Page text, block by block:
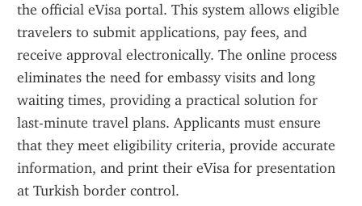
the official eVisa portal. This system allows eligible
travelers to submit applications, pay fees, and
receive approval electronically. The online process
eliminates the need for embassy visits and long
waiting times, providing a practical solution for
last-minute travel plans. Applicants must ensure
that they meet eligibility criteria, provide accurate
information, and print their eVisa for presentation
at Turkish border control.